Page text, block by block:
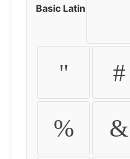
Basic Latin
" #
% &